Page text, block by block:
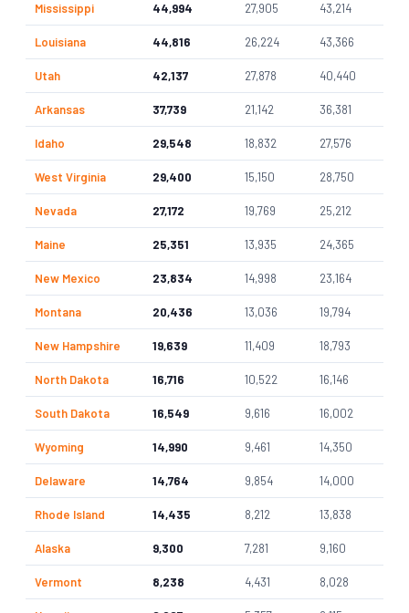
Mississippi 44,994 27,905 43,214
Louisiana 44,816 26,224 43,366
Utah 42,137 27,878 40,440
Arkansas 37,739 21,142 36,381
Idaho 29,548 18,832 27,576
West Virginia 29,400 15,150 28,750
Nevada 27,172 19,769 25,212
Maine 25,351 13,935 24,365
New Mexico 23,834 14,998 23,164
Montana 20,436 13,036 19,794
New Hampshire 19,639 11,409 18,793
North Dakota 16,716 10,522 16,146
South Dakota 16,549 9,616 16,002
Wyoming 14,990 9,461 14,350
Delaware 14,764 9,854 14,000
Rhode Island 14,435 8,212 13,838
Alaska 9,300 7,281 9,160
Vermont 8,238 4,431 8,028